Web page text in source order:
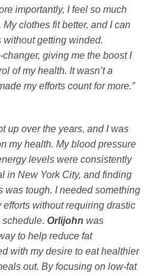
importantly, I feel so much
clothes fit better, and I can
getting winded.
giving me the boost I
of my health. It wasn’t a
my efforts count for more.”
up over the years, and I was
my health. My blood pressure
levels were consistently
in New York City, and finding
was tough. I needed something
without requiring drastic
Orlijohn was
to help reduce fat
with my desire to eat healthier
out. By focusing on low-fat